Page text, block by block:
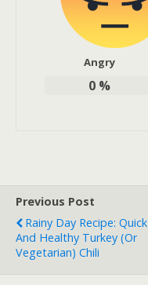
Angry
0%
Previous Post
Rainy Day Recipe: Quick
And Healthy Turkey (or
Vegetarian) Chili